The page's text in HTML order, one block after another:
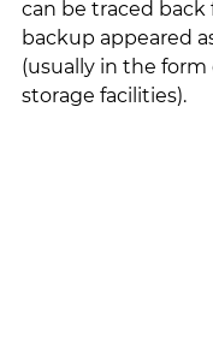
can be traced
backup appeared
(usually in the
storage facilities).